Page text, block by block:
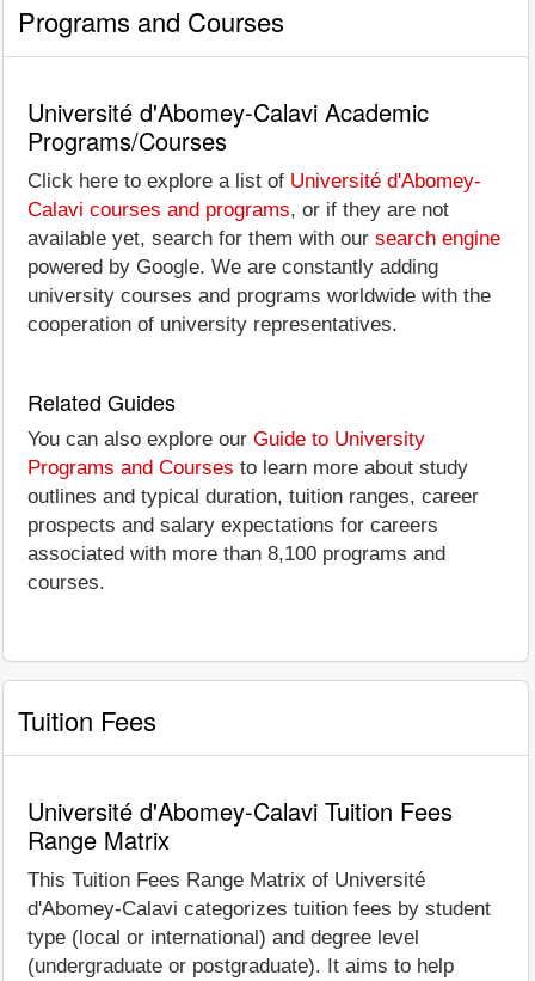
Programs and Courses
Université d'Abomey-Calavi Academic
Programs/Courses
Click here to explore a list of Université d'Abomey-
Calavi courses and programs, or if they are not
available yet, search for them with our search engine
powered by Google. We are constantly adding
university courses and programs worldwide with the
cooperation of university representatives.
Related Guides
You can also explore our Guide to University
Programs and Courses to learn more about study
outlines and typical duration, tuition ranges, career
prospects and salary expectations for careers
associated with more than 8,100 programs and
courses.
Tuition Fees
Université d'Abomey-Calavi Tuition Fees
Range Matrix
This Tuition Fees Range Matrix of Université
d'Abomey-Calavi categorizes tuition fees by student
type (local or international) and degree level
(undergraduate or postgraduate). It aims to help